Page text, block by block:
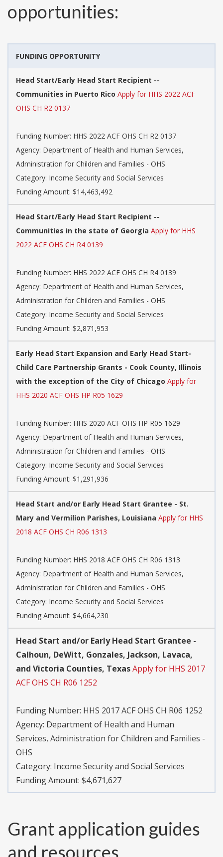
opportunities:
FUNDING OPPORTUNITY
Head Start/Early Head Start Recipient --
Communities in Puerto Rico Apply for HHS 2022 ACF
OHS CH R2 0137
Funding Number: HHS 2022 ACF OHS CH R2 0137
Agency: Department of Health and Human Services,
Administration for Children and Families - OHS
Category: Income Security and Social Services
Funding Amount: $14,463,492
Head Start/Early Head Start Recipient --
Communities in the state of Georgia Apply for HHS
2022 ACF OHS CH R4 0139
Funding Number: HHS 2022 ACF OHS CH R4 0139
Agency: Department of Health and Human Services,
Administration for Children and Families - OHS
Category: Income Security and Social Services
Funding Amount: $2,871,953
Early Head Start Expansion and Early Head Start-
Child Care Partnership Grants - Cook County, Illinois
with the exception of the City of Chicago Apply for
HHS 2020 ACF OHS HP R05 1629
Funding Number: HHS 2020 ACF OHS HP R05 1629
Agency: Department of Health and Human Services,
Administration for Children and Families - OHS
Category: Income Security and Social Services
Funding Amount: $1,291,936
Head Start and/or Early Head Start Grantee - St.
Mary and Vermilion Parishes, Louisiana Apply for HHS
2018 ACF OHS CH R06 1313
Funding Number: HHS 2018 ACF OHS CH R06 1313
Agency: Department of Health and Human Services,
Administration for Children and Families - OHS
Category: Income Security and Social Services
Funding Amount: $4,664,230
Head Start and/or Early Head Start Grantee -
Calhoun, DeWitt, Gonzales, Jackson, Lavaca,
and Victoria Counties, TexasApply for HHS 2017
ACF OHS CH R06 1252
Funding Number: HHS 2017 ACF OHS CH R06 1252
Agency: Department of Health and Human
Services, Administration for Children and Families -
OHS
Category: Income Security and Social Services
Funding Amount: $4,671,627
Grant application guides
and resources